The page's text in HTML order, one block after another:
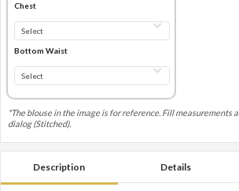
Chest
Bottom Waist
*The blouse in the image is for reference. Fill measurements
dialog (Stitched).
Description Details